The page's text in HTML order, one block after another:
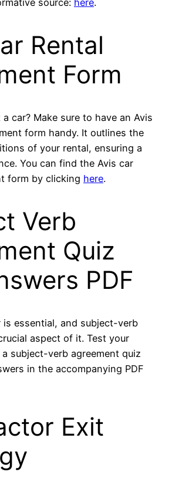
source: here.
Rental
Form
car? Make sure to have an Avis
form handy. It outlines the
of your rental, ensuring a
You can find the Avis car
form by clicking here.
Verb
Quiz
PDF
is essential, and subject-verb
aspect of it. Test your
subject-verb agreement quiz
in the accompanying PDF
Exit